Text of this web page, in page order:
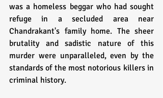
was a homeless beggar who had sought
refuge in a secluded area near
Chandrakant's family home. The sheer
brutality and sadistic nature of this
murder were unparalleled, even by the
standards of the most notorious killers in
criminal history.